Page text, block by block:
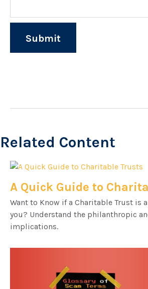
Related Content
A Quick Guide to
Want to Know if a Charitable Trust is
you? Understand the philanthropic
implications.